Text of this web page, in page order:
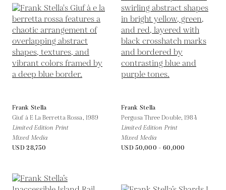
Frank Stella
Giuf à E La Berretta Rossa, 1989
Limited Edition Print
Mixed Media
USD 28,750
Frank Stella
Pergusa Three Double,1984
Limited Edition Print
Mixed Media
USD 50,000 - 60,000